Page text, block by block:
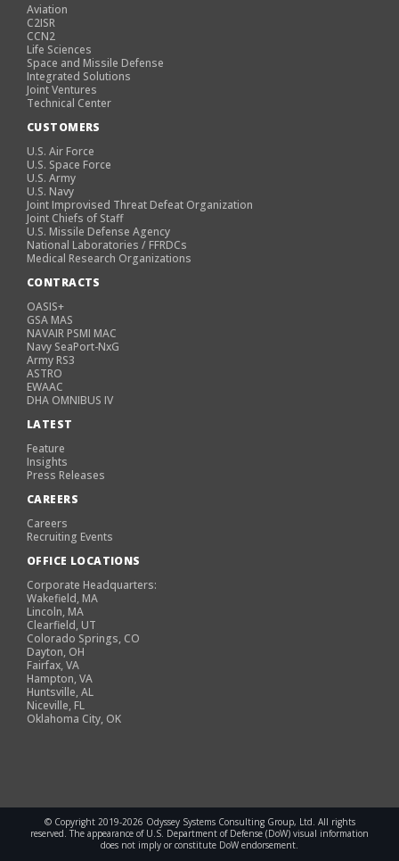
Aviation
C2ISR
CCN2
Life Sciences
Space and Missile Defense
Integrated Solutions
Joint Ventures
Technical Center
CUSTOMERS
U.S. Air Force
U.S. Space Force
U.S. Army
U.S. Navy
Joint Improvised Threat Defeat Organization
Joint Chiefs of Staff
U.S. Missile Defense Agency
National Laboratories / FFRDCs
Medical Research Organizations
CONTRACTS
OASIS+
GSA MAS
NAVAIR PSMI MAC
Navy SeaPort-NxG
Army RS3
ASTRO
EWAAC
DHA OMNIBUS IV
LATEST
Feature
Insights
Press Releases
CAREERS
Careers
Recruiting Events
OFFICE LOCATIONS
Corporate Headquarters:
Wakefield, MA
Lincoln, MA
Clearfield, UT
Colorado Springs, CO
Dayton, OH
Fairfax, VA
Hampton, VA
Huntsville, AL
Niceville, FL
Oklahoma City, OK
© Copyright 2019-2026 Odyssey Systems Consulting Group, Ltd. All rights
reserved. The appearance of U.S. Department of Defense (DoW) visual information
does not imply or constitute DoW endorsement.